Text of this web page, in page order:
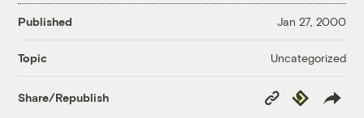
Published Jan 27, 2000
Topic Uncategorized
Share/Republish
Copy
Link
Republish